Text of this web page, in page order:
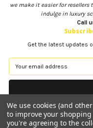
we make it easier for
indulge in luxury
Call
Get the latest updates
E
a
A
d
d
We use cookies (and
to improve your shopping
you're agreeing to the